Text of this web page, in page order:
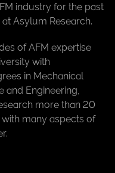
industry for the past
Asylum Research.
of AFM expertise
with
in Mechanical
and Engineering,
more than 20
many aspects of